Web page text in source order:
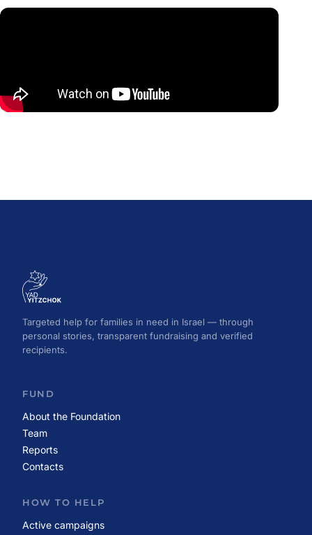
Targeted help for families in need in Israel — through
personal stories, transparent fundraising and verified
recipients.
FUND
About the Foundation
Team
Reports
Contacts
HOW TO HELP
Active campaigns